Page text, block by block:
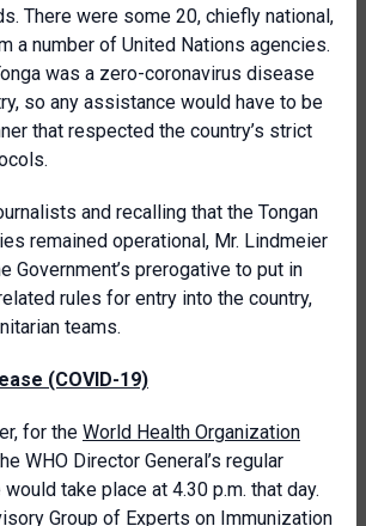
There were some 20, chiefly national,
a number of United Nations agencies.
was a zero-coronavirus disease
so any assistance would have to be
that respected the country’s strict
and recalling that the Tongan
remained operational, Mr. Lindmeier
Government’s prerogative to put in
rules for entry into the country,
teams.
(COVID-19)
for the World Health Organization
WHO Director General’s regular
take place at 4.30 p.m. that day.
Group of Experts on Immunization